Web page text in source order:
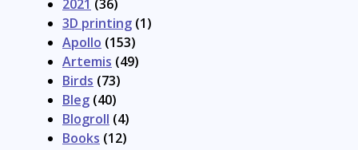
2021 (36)
3D printing (1)
Apollo (153)
Artemis (49)
Birds (73)
Bleg (40)
Blogroll (4)
Books (12)